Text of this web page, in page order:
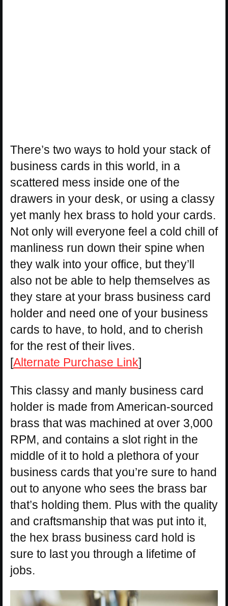
There’s two ways to hold your stack of
business cards in this world, in a
scattered mess inside one of the
drawers in your desk, or using a classy
yet manly hex brass to hold your cards.
Not only will everyone feel a cold chill of
manliness run down their spine when
they walk into your office, but they’ll
also not be able to help themselves as
they stare at your brass business card
holder and need one of your business
cards to have, to hold, and to cherish
for the rest of their lives.
[Alternate Purchase Link]
This classy and manly business card
holder is made from American-sourced
brass that was machined at over 3,000
RPM, and contains a slot right in the
middle of it to hold a plethora of your
business cards that you’re sure to hand
out to anyone who sees the brass bar
that’s holding them. Plus with the quality
and craftsmanship that was put into it,
the hex brass business card hold is
sure to last you through a lifetime of
jobs.